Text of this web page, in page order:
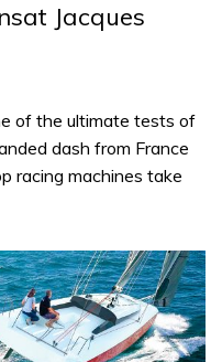
Jacques
of the ultimate tests of
dash from France
racing machines take